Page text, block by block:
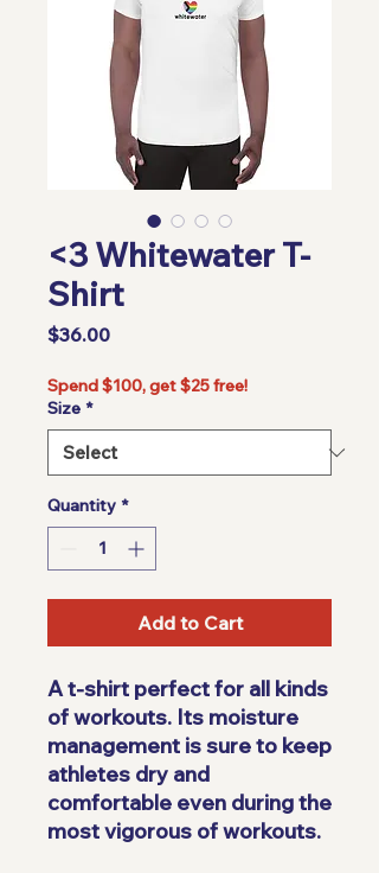
<3 Whitewater T-
Shirt
$36.00Price
Spend $100, get $25 free!
Size *
Quantity *
Add to Cart
A t-shirt perfect for all kinds
of workouts. Its moisture
management is sure to keep
athletes dry and
comfortable even during the
most vigorous of workouts.